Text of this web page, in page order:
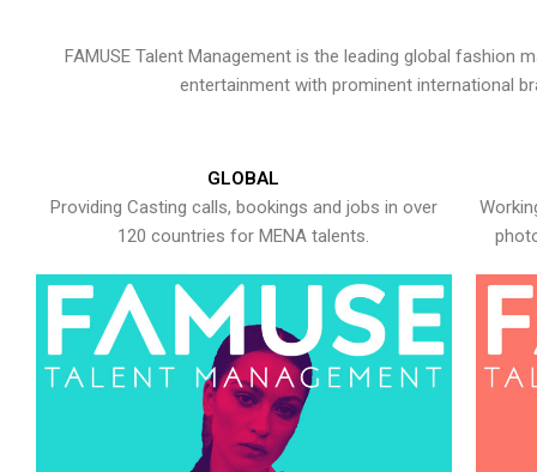
FAMUSE Talent Management is the leading global
entertainment with prominent international
GLOBAL
Providing Casting calls, bookings and jobs in over
120 countries for MENA talents.